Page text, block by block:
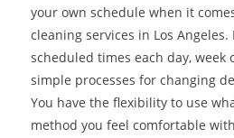
your own schedule when it
cleaning services in Los Angeles.
scheduled times each day,
simple processes for changing
You have the flexibility to use
method you feel comfortable